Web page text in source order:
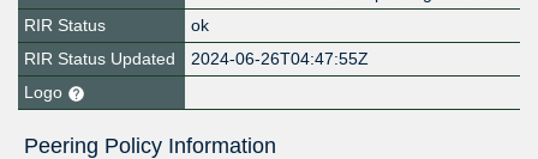
RIR Status
ok
RIR Status Updated
2024-06-26T04:47:55Z
Logo
Peering Policy Information